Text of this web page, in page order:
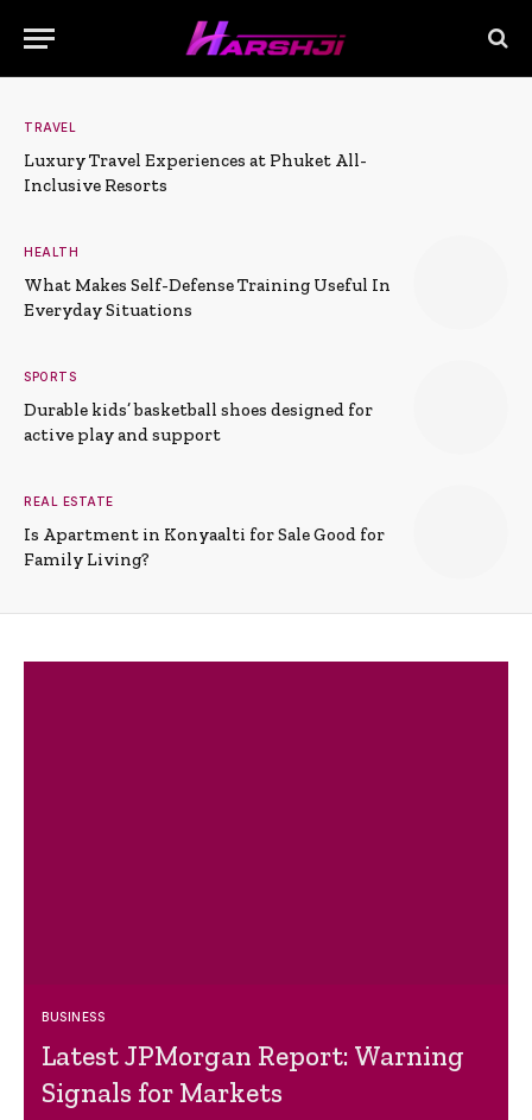
TRAVEL
Luxury Travel Experiences at Phuket All-
Inclusive Resorts
HEALTH
What Makes Self-Defense Training Useful In
Everyday Situations
SPORTS
Durable kids’ basketball shoes designed for
active play and support
REAL ESTATE
Is Apartment in Konyaalti for Sale Good for
Family Living?
BUSINESS
Latest JPMorgan Report: Warning
Signals for Markets